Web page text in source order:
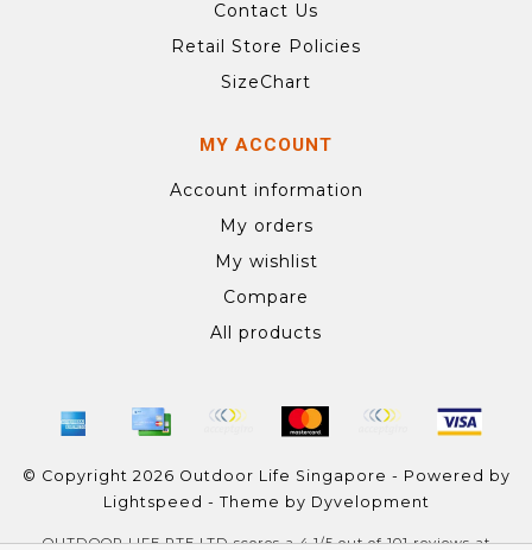
Contact Us
Retail Store Policies
SizeChart
MY ACCOUNT
Account information
My orders
My wishlist
Compare
All products
© Copyright 2026 Outdoor Life Singapore - Powered by
Lightspeed - Theme by Dyvelopment
OUTDOOR LIFE PTE LTD scores a 4.1/5out of101reviews at